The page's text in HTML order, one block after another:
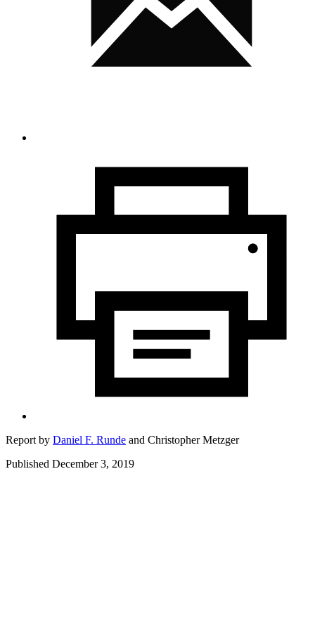
Report by Daniel F. Runde and Christopher Metzger
Published December 3, 2019